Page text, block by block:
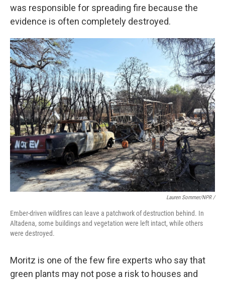
was responsible for spreading fire because the
evidence is often completely destroyed.
Lauren Sommer/NPR /
Ember-driven wildfires can leave a patchwork of destruction behind. In
Altadena, some buildings and vegetation were left intact, while others
were destroyed.
Moritz is one of the few fire experts who say that
green plants may not pose a risk to houses and